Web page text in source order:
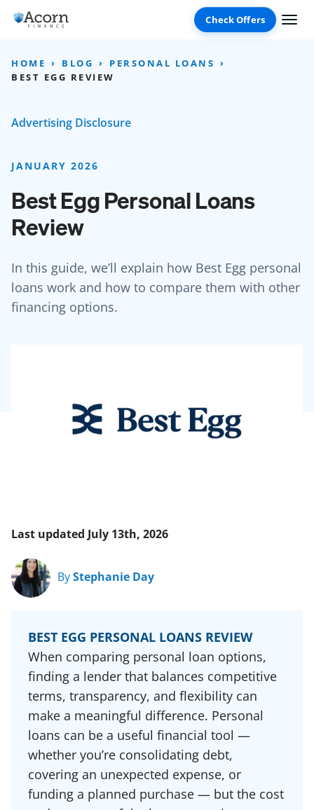
Skip
HOME BLOG
PERSONAL LOANS
BEST EGG REVIEW
Advertising Disclosure
JANUARY 2026
Best Egg Personal Loans
Review
In this guide, we’ll explain how Best Egg personal
loans work and how to compare them with other
financing options.
Last updated July 13th, 2026
ByStephanie Day
BEST EGG PERSONAL LOANS REVIEW
When comparing personal loan options,
finding a lender that balances competitive
terms, transparency, and flexibility can
make a meaningful difference. Personal
loans can be a useful financial tool —
whether you’re consolidating debt,
covering an unexpected expense, or
funding a planned purchase — but the cost